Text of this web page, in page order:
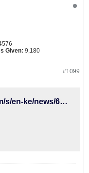
Given: 9,180
#1099
http://m.goal.com/s/en-ke/news/6031631